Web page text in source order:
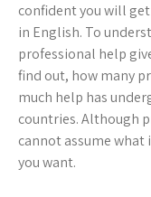
confident you will
in English. To
professional help
find out, how many
much help has
countries. Although
cannot assume
you want.